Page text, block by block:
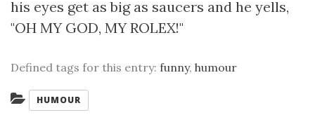
his eyes get as big as saucers and he yells,
"OH MY GOD, MY ROLEX!"
Defined tags for this entry: funny, humour
Categories:
HUMOUR